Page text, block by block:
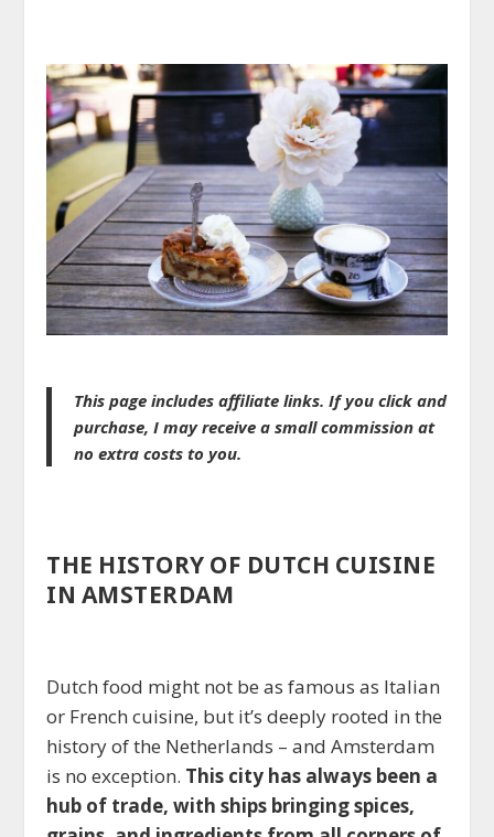
This page includes affiliate links. If you click and
purchase, I may receive a small commission at
no extra costs to you.
THE HISTORY OF DUTCH CUISINE
IN AMSTERDAM
Dutch food might not be as famous as Italian
or French cuisine, but it’s deeply rooted in the
history of the Netherlands – and Amsterdam
is no exception. This city has always been a
hub of trade, with ships bringing spices,